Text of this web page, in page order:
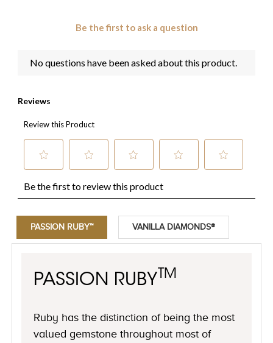
PASSION RUBY™ VANILLA DIAMONDS®
PASSION RUBY TM
Ruby has the distinction of being the most
valued gemstone throughout most of